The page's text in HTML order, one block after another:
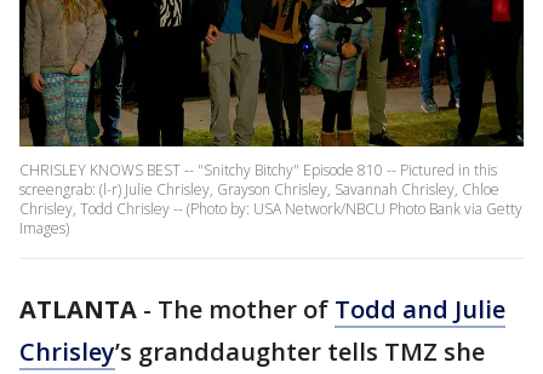
CHRISLEY KNOWS BEST -- "Snitchy Bitchy" Episode 810 -- Pictured in this
screengrab: (l-r) Julie Chrisley, Grayson Chrisley, Savannah Chrisley, Chloe
Chrisley, Todd Chrisley -- (Photo by: USA Network/NBCU Photo Bank via Getty
Images)
ATLANTA - The mother of Todd and Julie
Chrisley’s granddaughter tells TMZ she